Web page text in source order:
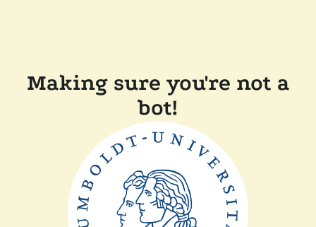
Making sure you're not a
bot!